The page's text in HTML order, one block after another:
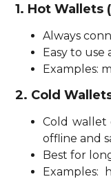
1. Hot Wallets
Always
Easy to
Examples:
2. Cold
Cold wallet
offline and
Best for
Examples: